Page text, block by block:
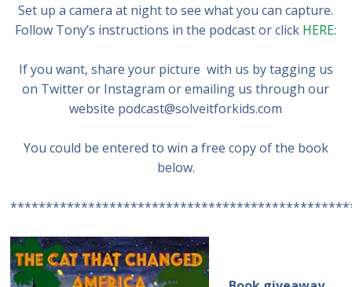
Set up a camera at night to see what you can capture.
Follow Tony’s instructions in the podcast or click HERE:
If you want, share your picture with us by tagging us
on Twitter or Instagram or emailing us through our
website podcast@solveitforkids.com
You could be entered to win a free copy of the book
below.